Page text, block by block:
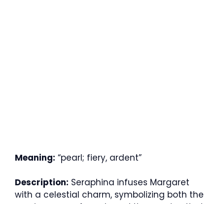
Meaning: “pearl; fiery, ardent”
Description: Seraphina infuses Margaret
with a celestial charm, symbolizing both the